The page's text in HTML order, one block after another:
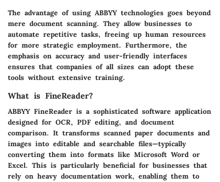
The advantage of using ABBYY technologies goes beyond
mere document scanning. They allow businesses to
automate repetitive tasks, freeing up human resources
for more strategic employment. Furthermore, the
emphasis on accuracy and user-friendly interfaces
ensures that companies of all sizes can adopt these
tools without extensive training.
What is FineReader?
ABBYY FineReader is a sophisticated software application
designed for OCR, PDF editing, and document
comparison. It transforms scanned paper documents and
images into editable and searchable files—typically
converting them into formats like Microsoft Word or
Excel. This is particularly beneficial for businesses that
rely on heavy documentation work, enabling them to